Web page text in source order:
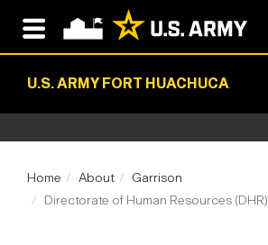
U.S. ARMY FORT HUACHUCA
Home About
Garrison
Directorate of Human Resources (DHR)